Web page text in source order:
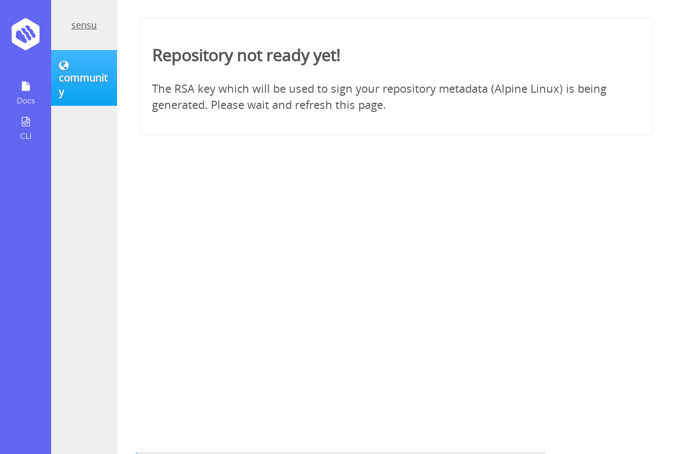
Docs
CLI
sensu
communit
y
Repository not ready yet!
The RSA key which will be used to sign your repository metadata (Alpine Linux) is being
generated. Please wait and refresh this page.